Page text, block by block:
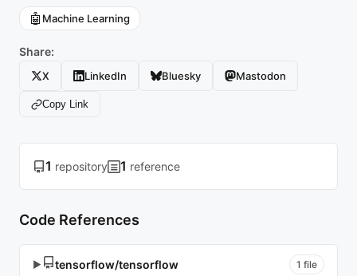
🤖 Machine Learning
Share:
X LinkedIn Bluesky Mastodon
Copy Link
1 repository 1 reference
Code References
▶ tensorflow/tensorflow 1 file